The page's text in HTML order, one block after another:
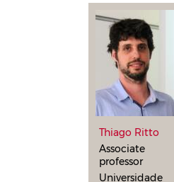
Thiago Ritto
Associate
professor
Universidade